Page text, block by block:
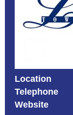
Location
Telephone
Website